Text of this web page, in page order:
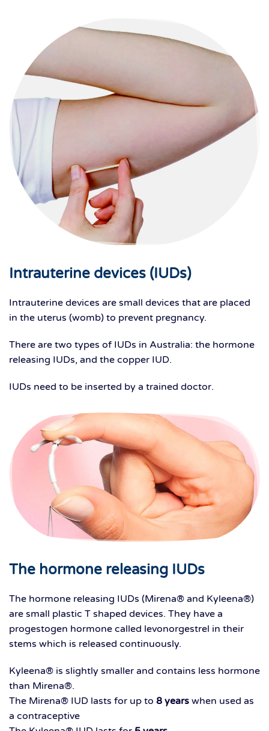
Intrauterine devices (IUDs)
Intrauterine devices are small devices that are placed
in the uterus (womb) to prevent pregnancy.
There are two types of IUDs in Australia: the hormone
releasing IUDs, and the copper IUD.
IUDs need to be inserted by a trained doctor.
The hormone releasing IUDs
The hormone releasing IUDs (Mirena® and Kyleena®)
are small plastic T shaped devices. They have a
progestogen hormone called levonorgestrel in their
stems which is released continuously.
Kyleena® is slightly smaller and contains less hormone
than Mirena®.
The Mirena® IUD lasts for up to 8 years when used as
a contraceptive